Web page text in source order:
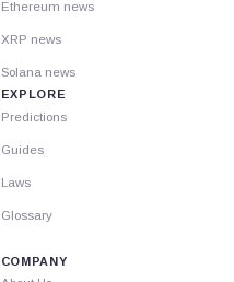
Ethereum news
XRP news
Solana news
EXPLORE
Predictions
Guides
Laws
Glossary
COMPANY